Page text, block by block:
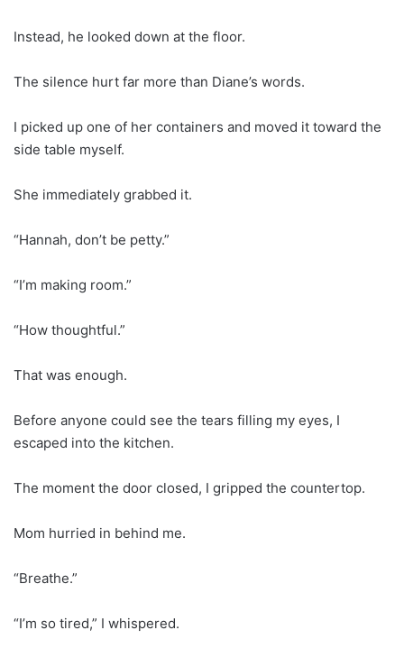
Instead, he looked down at the floor.
The silence hurt far more than Diane’s words.
I picked up one of her containers and moved it toward the
side table myself.
She immediately grabbed it.
“Hannah, don’t be petty.”
“I’m making room.”
“How thoughtful.”
That was enough.
Before anyone could see the tears filling my eyes, I
escaped into the kitchen.
The moment the door closed, I gripped the countertop.
Mom hurried in behind me.
“Breathe.”
“I’m so tired,” I whispered.